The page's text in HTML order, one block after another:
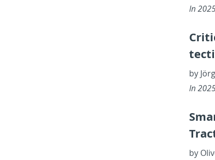
In
by
In
by